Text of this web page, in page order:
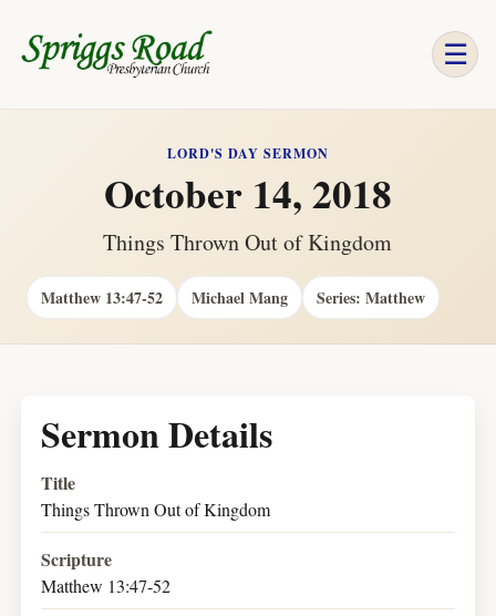
☰
LORD'S DAY SERMON
October 14, 2018
Things Thrown Out of Kingdom
Matthew 13:47-52 Michael Mang Series: Matthew
Sermon Details
Title
Things Thrown Out of Kingdom
Scripture
Matthew 13:47-52